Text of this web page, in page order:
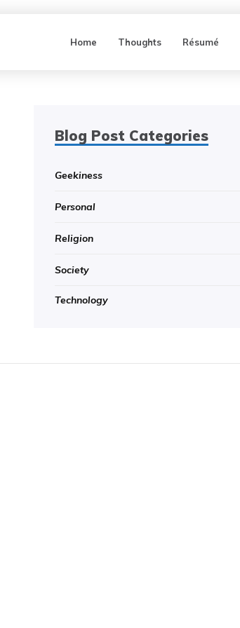
Home Thoughts Résumé
Blog Post Categories
Geekiness
Personal
Religion
Society
Technology